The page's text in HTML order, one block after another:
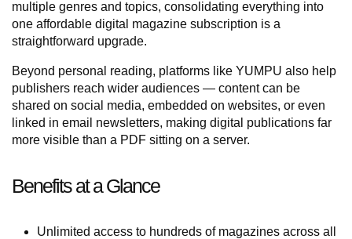
multiple genres and topics, consolidating everything into
one affordable digital magazine subscription is a
straightforward upgrade.
Beyond personal reading, platforms like YUMPU also help
publishers reach wider audiences — content can be
shared on social media, embedded on websites, or even
linked in email newsletters, making digital publications far
more visible than a PDF sitting on a server.
Benefits at a Glance
Unlimited access to hundreds of magazines across all